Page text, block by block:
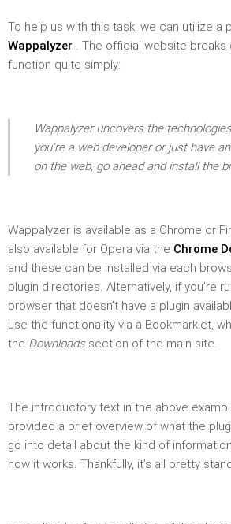
To help us with this task, we can utilize a
Wappalyzer . The official website breaks
function quite simply:
Wappalyzer uncovers the
you’re a web developer or just have
on the web, go ahead and install the
Wappalyzer is available as a Chrome or
also available for Opera via the Chrome
and these can be installed via each
plugin directories. Alternatively, if you’re
browser that doesn’t have a plugin
use the functionality via a Bookmarklet,
the Downloadssection of the main site.
The introductory text in the above
provided a brief overview of what the
go into detail about the kind of
how it works. Thankfully, it’s all pretty